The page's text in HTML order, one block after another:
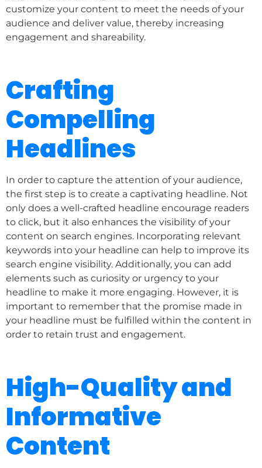
customize your content to meet the needs of your
audience and deliver value, thereby increasing
engagement and shareability.
Crafting
Compelling
Headlines
In order to capture the attention of your audience,
the first step is to create a captivating headline. Not
only does a well-crafted headline encourage readers
to click, but it also enhances the visibility of your
content on search engines. Incorporating relevant
keywords into your headline can help to improve its
search engine visibility. Additionally, you can add
elements such as curiosity or urgency to your
headline to make it more engaging. However, it is
important to remember that the promise made in
your headline must be fulfilled within the content in
order to retain trust and engagement.
High-Quality and
Informative
Content